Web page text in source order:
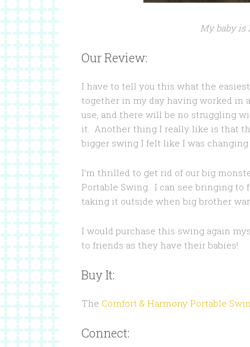
My baby is
Our Review:
I have to tell you this what the
together in my day having worked in
use, and there will be no struggling
it. Another thing I really like is that
bigger swing I felt like I was
I’m thrilled to get rid of our big
Portable Swing. I can see bringing to
taking it outside when big brother
I would purchase this swing again
to friends as they have their babies!
Buy It:
The Comfort & Harmony Portable
Connect: